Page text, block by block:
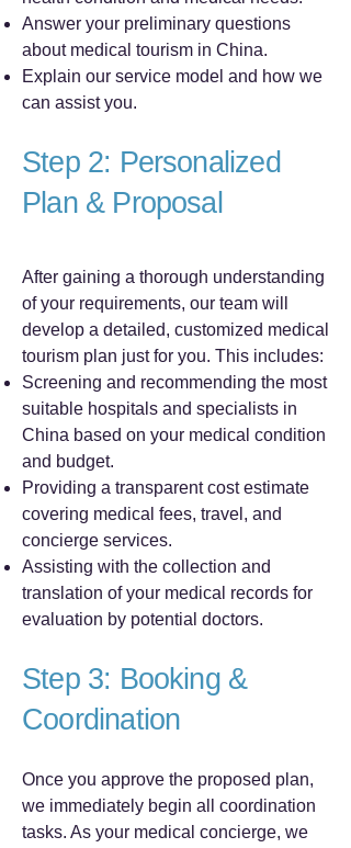
Answer your preliminary questions
about medical tourism in China.
Explain our service model and how we
can assist you.
Step 2: Personalized
Plan & Proposal
After gaining a thorough understanding
of your requirements, our team will
develop a detailed, customized medical
tourism plan just for you. This includes:
Screening and recommending the most
suitable hospitals and specialists in
China based on your medical condition
and budget.
Providing a transparent cost estimate
covering medical fees, travel, and
concierge services.
Assisting with the collection and
translation of your medical records for
evaluation by potential doctors.
Step 3: Booking &
Coordination
Once you approve the proposed plan,
we immediately begin all coordination
tasks. As your medical concierge, we